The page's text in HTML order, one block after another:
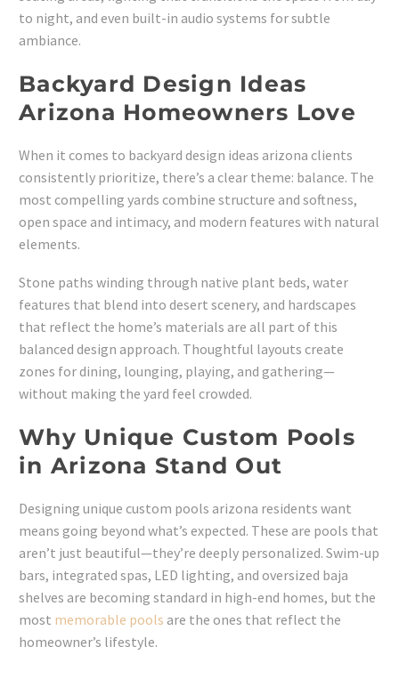
to night, and even built-in audio systems for subtle
ambiance.
Backyard Design Ideas
Arizona Homeowners Love
When it comes to backyard design ideas arizona clients
consistently prioritize, there’s a clear theme: balance. The
most compelling yards combine structure and softness,
open space and intimacy, and modern features with natural
elements.
Stone paths winding through native plant beds, water
features that blend into desert scenery, and hardscapes
that reflect the home’s materials are all part of this
balanced design approach. Thoughtful layouts create
zones for dining, lounging, playing, and gathering—
without making the yard feel crowded.
Why Unique Custom Pools
in Arizona Stand Out
Designing unique custom pools arizona residents want
means going beyond what’s expected. These are pools that
aren’t just beautiful—they’re deeply personalized. Swim-up
bars, integrated spas, LED lighting, and oversized baja
shelves are becoming standard in high-end homes, but the
most memorable pools are the ones that reflect the
homeowner’s lifestyle.